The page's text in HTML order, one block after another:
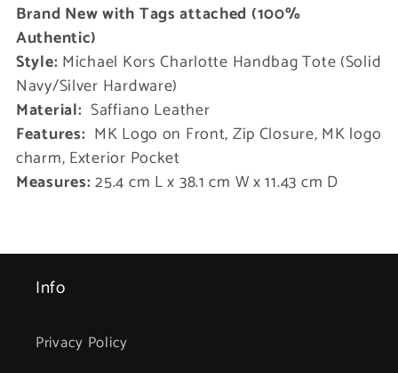
Zip
Tote
Handbag
Bag
Zip
Tote
Handbag
Bag
Brand New with Tags attached (100%
Authentic)
Style: Michael Kors Charlotte Handbag Tote (Solid
Navy/Silver Hardware)
Material: Saffiano Leather
Features: MK Logo on Front, Zip Closure, MK logo
charm, Exterior Pocket
Measures:25.4 cm L x 38.1 cm W x 11.43 cm D
Info
Privacy Policy